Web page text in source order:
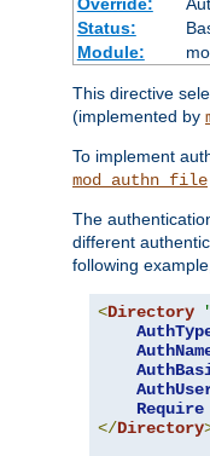
Override:
Status:
Module:
This directive
(implemented by
To implement
mod_authn_file
The
different
following
<Directory
Require
</Directory